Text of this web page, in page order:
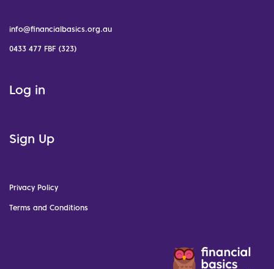
info@financialbasics.org.au
0433 477 FBF (323)
Log in
Sign Up
Privacy Policy
Terms and Conditions